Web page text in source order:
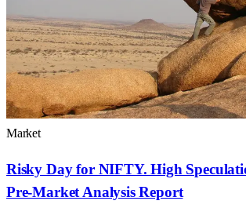
Market
Risky Day for NIFTY. High
Pre-Market Analysis Report